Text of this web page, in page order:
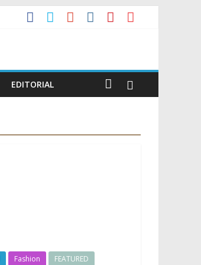
EDITORIAL
Fashion
FEATURED